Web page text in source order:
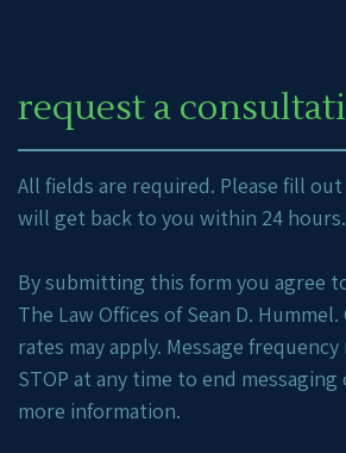
request a
All fields are required. Please fill
will get back to you within 24 hours.
By submitting this form you agree
The Law Offices of Sean D.
rates may apply. Message frequency
STOP at any time to end messaging
more information.